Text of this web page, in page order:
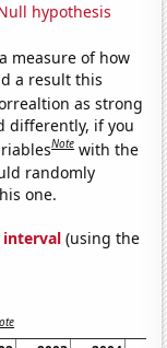
hypothesis
measure of how
a result this
as strong
differently, if you
Note with the
randomly
one.
interval (using the